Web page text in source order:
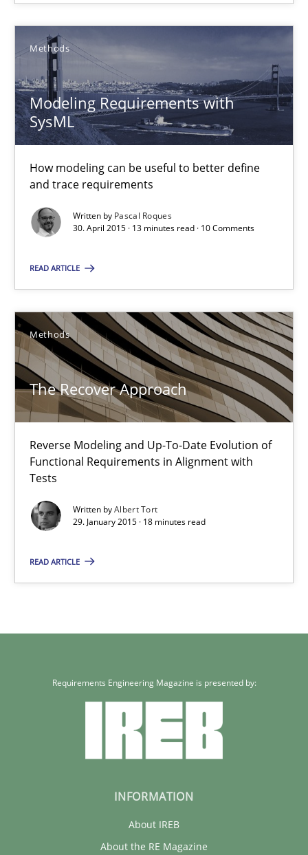
Methods
Modeling Requirements with
SysML
How modeling can be useful to better define
and trace requirements
Written by Pascal Roques
30. April 2015 · 13 minutes read · 10 Comments
READ ARTICLE
Methods
The Recover Approach
Reverse Modeling and Up-To-Date Evolution of
Functional Requirements in Alignment with
Tests
Written byAlbert Tort
29. January 2015 · 18 minutes read
READ ARTICLE
30.07.2015
18 minutes
Modeling Requirements with SysML
How modeling can be useful to better define and trace
Methods
Pascal Roques
30.04.2015
13 minutes
The Recover Approach
Reverse Modeling and Up-To-Date Evolution of Functional
18 minutes
Requirements Engineering Magazine is presented by:
INFORMATION
About IREB
About the RE Magazine